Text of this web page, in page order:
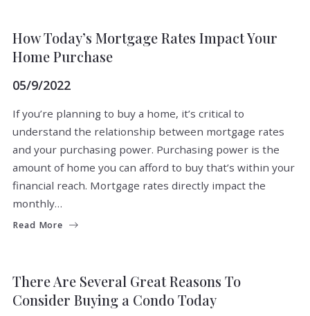
How Today’s Mortgage Rates Impact Your
Home Purchase
05/9/2022
If you’re planning to buy a home, it’s critical to
understand the relationship between mortgage rates
and your purchasing power. Purchasing power is the
amount of home you can afford to buy that’s within your
financial reach. Mortgage rates directly impact the
monthly…
Read More
There Are Several Great Reasons To
Consider Buying a Condo Today